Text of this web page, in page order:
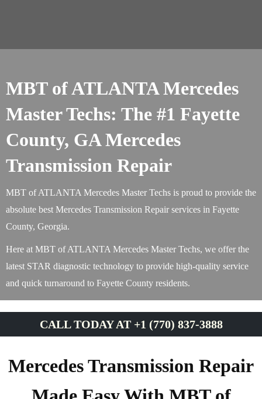
MBT of ATLANTA Mercedes
Master Techs: The #1 Fayette
County, GA Mercedes
Transmission Repair
MBT of ATLANTA Mercedes Master Techs is proud to provide the
absolute best Mercedes Transmission Repair services in Fayette
County, Georgia.
Here at MBT of ATLANTA Mercedes Master Techs, we offer the
latest STAR diagnostic technology to provide high-quality service
and quick turnaround to Fayette County residents.
CALL TODAY AT +1 (770) 837-3888
Mercedes Transmission Repair